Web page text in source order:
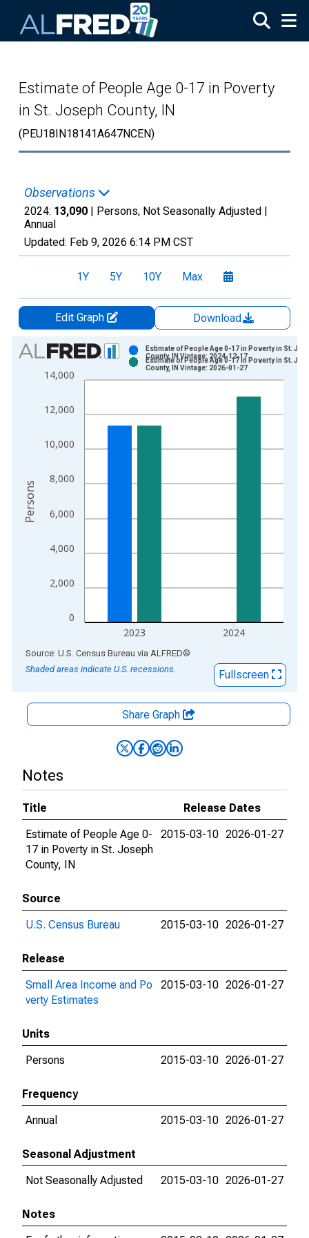
Estimate of People Age 0-17 in Poverty
in St. Joseph County, IN
(PEU18IN18141A647NCEN)
Observations
2024: 13,090 | Persons, Not Seasonally Adjusted |
Annual
Updated: Feb 9, 2026 6:14 PM CST
1Y 5Y 10Y Max
Edit Graph
Download
Chart
Bar chart with 2 data series.
View as data table, Chart
The chart has 2 Y axes displaying Persons and yAxisRight.
0
2,000
4,000
6,000
8,000
10,000
12,000
14,000
2023 2024
Estimate of People Age 0-17 in Poverty in St.
County, IN Vintage: 2024-12-17
Estimate of People Age 0-17 in Poverty in St.
County, IN Vintage: 2026-01-27
Persons
End of interactive chart.
Source: U.S. Census Bureau via ALFRED®
Shaded areas indicate U.S. recessions.
Fullscreen
Share Graph
Notes
Title
Release Dates
Estimate of People Age 0-
17 in Poverty in St. Joseph
County, IN
2015-03-10 2026-01-27
Source
U.S. Census Bureau
2015-03-10 2026-01-27
Release
Small Area Income and Po
verty Estimates
2015-03-10 2026-01-27
Units
Persons
2015-03-10 2026-01-27
Frequency
Annual
2015-03-10 2026-01-27
Seasonal Adjustment
Not Seasonally Adjusted
2015-03-10 2026-01-27
Notes